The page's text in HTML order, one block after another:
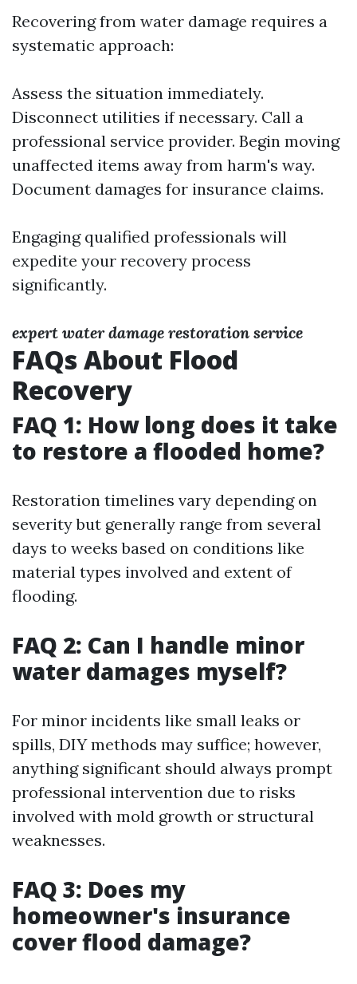
Recovering from water damage requires a
systematic approach:
Assess the situation immediately.
Disconnect utilities if necessary. Call a
professional service provider. Begin moving
unaffected items away from harm's way.
Document damages for insurance claims.
Engaging qualified professionals will
expedite your recovery process
significantly.
expert water damage restoration service
FAQs About Flood
Recovery
FAQ 1: How long does it take
to restore a flooded home?
Restoration timelines vary depending on
severity but generally range from several
days to weeks based on conditions like
material types involved and extent of
flooding.
FAQ 2: Can I handle minor
water damages myself?
For minor incidents like small leaks or
spills, DIY methods may suffice; however,
anything significant should always prompt
professional intervention due to risks
involved with mold growth or structural
weaknesses.
FAQ 3: Does my
homeowner's insurance
cover flood damage?